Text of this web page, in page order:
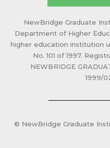
NewBridge Graduate
Department of Higher
higher education institution
No. 101 of 1997.
NEWBRIDGE
1999/
© NewBridge Graduate